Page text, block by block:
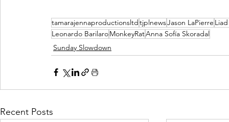
tamarajennaproductionsltdtjplnewsJason LaPierre
Leonardo BarilaroMonkeyRatAnna Sofía Skoradal
Sunday Slowdown
Recent Posts